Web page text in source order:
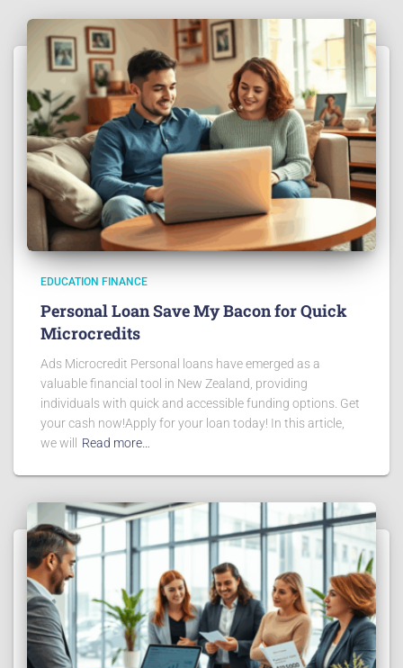
EDUCATION FINANCE
Personal Loan Save My Bacon for Quick
Microcredits
Ads Microcredit Personal loans have emerged as a
valuable financial tool in New Zealand, providing
individuals with quick and accessible funding options. Get
your cash now!Apply for your loan today! In this article,
we will
Read more…